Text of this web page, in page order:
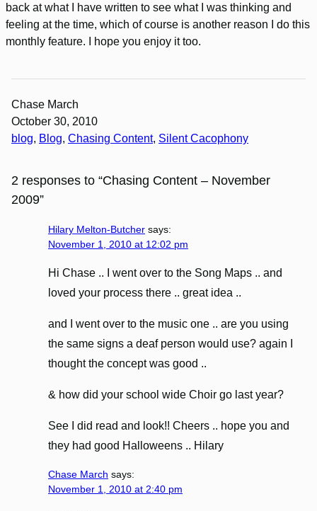
back at what I have written to see what I was thinking and
feeling at the time, which of course is another reason I do this
monthly feature. I hope you enjoy it too.
Chase March
October 30, 2010
blog, Blog, Chasing Content, Silent Cacophony
2 responses to “Chasing Content – November
2009”
Hilary Melton-Butcher says:
November 1, 2010 at 12:02 pm
Hi Chase .. I went over to the Song Maps .. and
loved your process there .. great idea ..
and I went over to the music one .. are you using
the same signs a deaf person would use? again I
thought the concept was good ..
& how did your school wide Choir go last year?
See I did read and look!! Cheers .. hope you and
they had good Halloweens .. Hilary
Chase March says:
November 1, 2010 at 2:40 pm